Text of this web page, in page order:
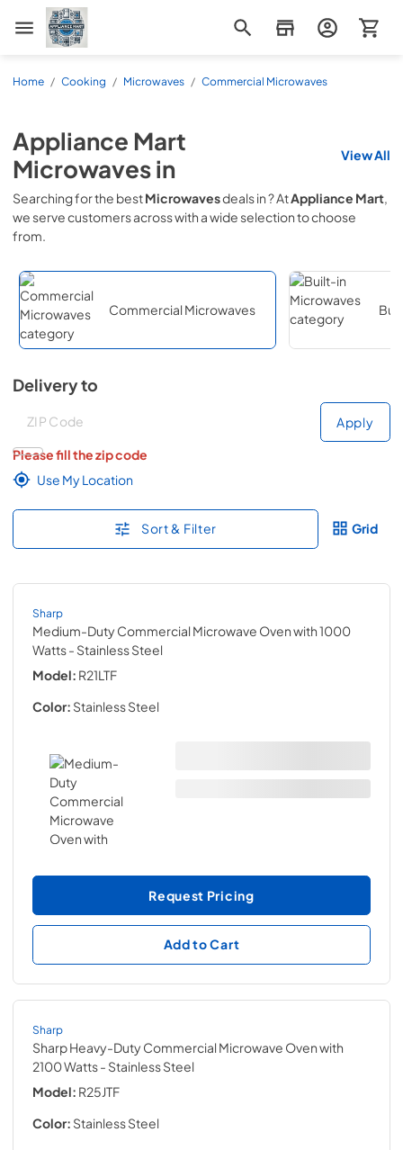
Appliance Mart
Home / Cooking / Microwaves / Commercial Microwaves
Appliance Mart
Microwavesin View All
Searching for the bestMicrowavesdeals in? AtAppliance Mart,
we serve customers acrosswith a wide selection to choose
from.
Commercial Microwaves
Delivery to
Deliver to
Apply
Please fill the zip code
Use My Location
Sort & Filter Grid
Sharp
Medium-Duty Commercial Microwave Oven with 1000
Watts- Stainless Steel
Model: R21LTF
Color: Stainless Steel
Request Pricing
Add to Cart
Sharp
Sharp Heavy-Duty Commercial Microwave Oven with
2100 Watts- Stainless Steel
Model: R25JTF
Color: Stainless Steel